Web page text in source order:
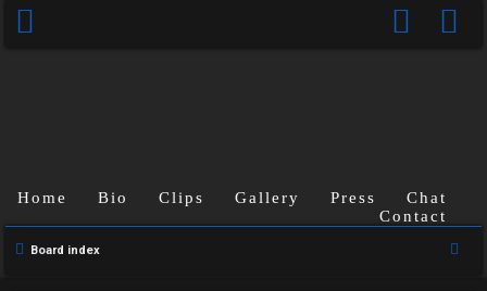
Home Bio Clips Gallery Press
Chat
Contact
Board index